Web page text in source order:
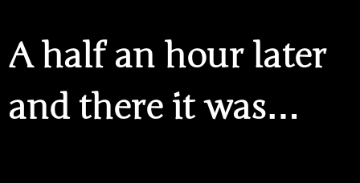
A half an hour later
and there it was…